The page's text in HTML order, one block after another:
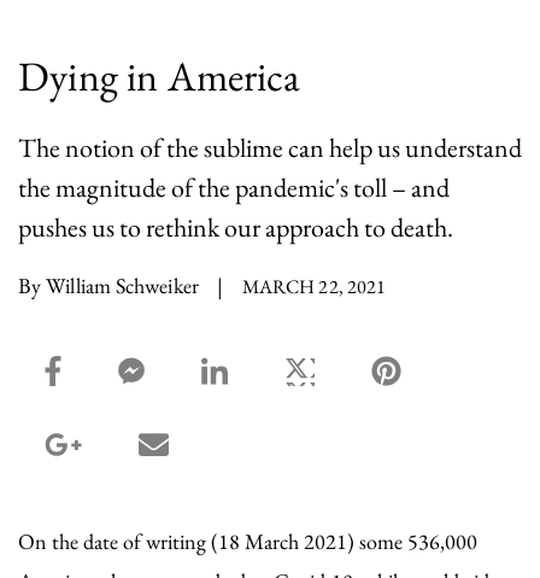
Dying in America
The notion of the sublime can help us understand
the magnitude of the pandemic's toll – and
pushes us to rethink our approach to death.
By William Schweiker | MARCH 22, 2021
facebook_share share
facebook_msg share
linkedin sharetwitter share
google_plus share
On the date of writing (18 March 2021) some 536,000